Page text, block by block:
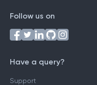
Follow us on
Have a query?
Support